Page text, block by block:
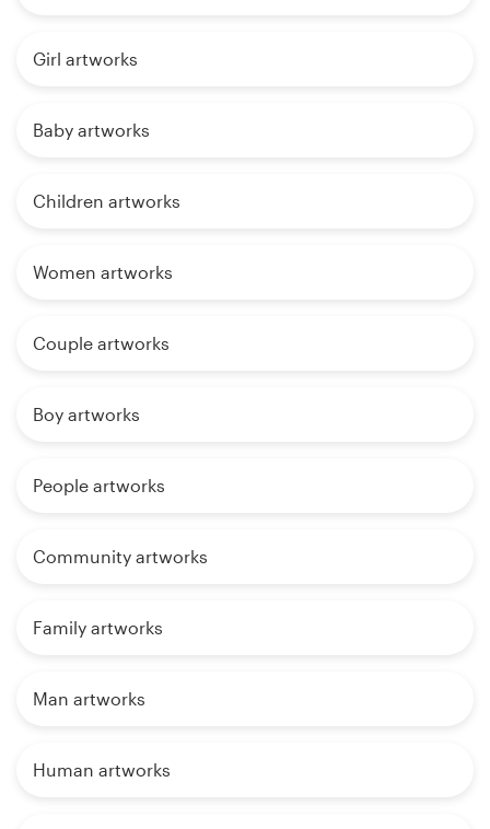
Girl artworks
Baby artworks
Children artworks
Women artworks
Couple artworks
Boy artworks
People artworks
Community artworks
Family artworks
Man artworks
Human artworks